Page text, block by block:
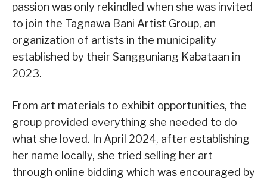
passion was only rekindled when she was invited
to join the Tagnawa Bani Artist Group, an
organization of artists in the municipality
established by their Sangguniang Kabataan in
2023.
From art materials to exhibit opportunities, the
group provided everything she needed to do
what she loved. In April 2024, after establishing
her name locally, she tried selling her art
through online bidding which was encouraged by